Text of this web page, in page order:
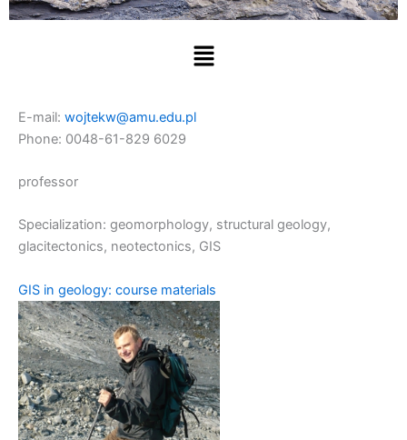
Menu
E-mail: wojtekw@amu.edu.pl
Phone: 0048-61-829 6029
professor
Specialization: geomorphology, structural geology,
glacitectonics, neotectonics, GIS
GIS in geology: course materials